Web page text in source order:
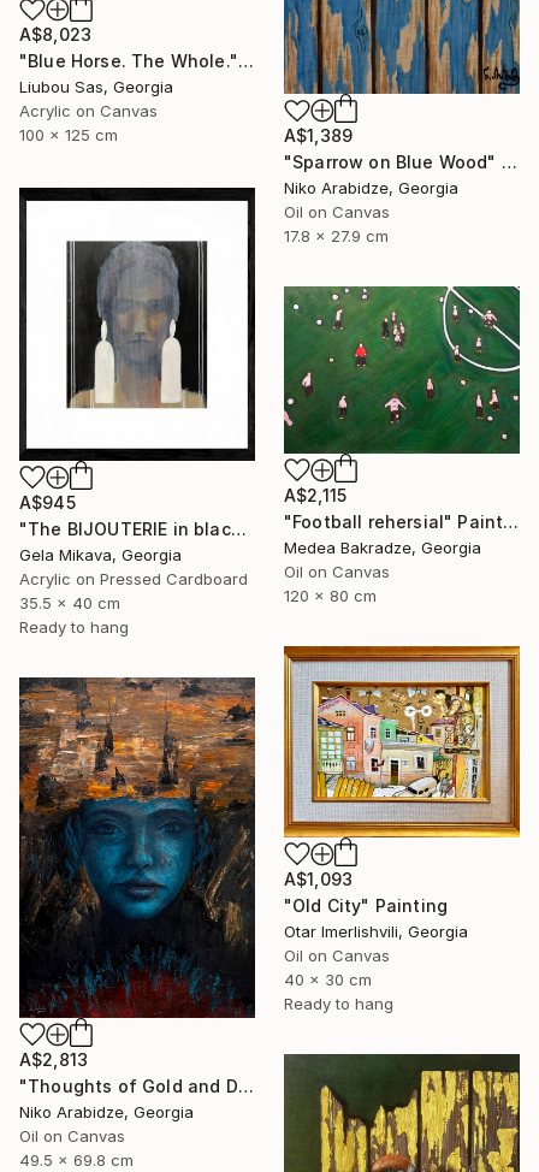
A$8,023
"Blue Horse. The Whole." Painting
Liubou Sas, Georgia
Acrylic on Canvas
100 x 125 cm
A$1,389
"Sparrow on Blue Wood" Painting
Niko Arabidze, Georgia
Oil on Canvas
17.8 x 27.9 cm
A$945
"The BIJOUTERIE in black" Painting
Gela Mikava, Georgia
Acrylic on Pressed Cardboard
35.5 x 40 cm
Ready to hang
A$2,115
"Football rehersial" Painting
Medea Bakradze, Georgia
Oil on Canvas
120 x 80 cm
A$1,093
"Old City" Painting
Otar Imerlishvili, Georgia
Oil on Canvas
40 x 30 cm
Ready to hang
A$2,813
"Thoughts of Gold and Dust" Painting
Niko Arabidze, Georgia
Oil on Canvas
49.5 x 69.8 cm